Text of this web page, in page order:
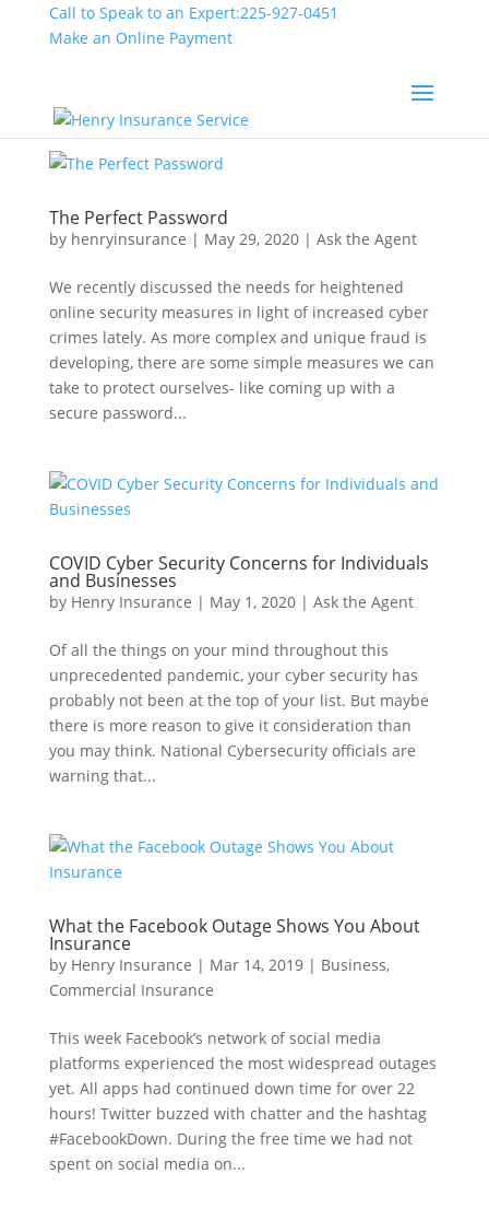
Call to Speak to an Expert:225-927-0451
Make an Online Payment
The Perfect Password
by henryinsurance | May 29, 2020| Ask the Agent
We recently discussed the needs for heightened
online security measures in light of increased cyber
crimes lately. As more complex and unique fraud is
developing, there are some simple measures we can
take to protect ourselves- like coming up with a
secure password...
COVID Cyber Security Concerns for Individuals
and Businesses
by Henry Insurance | May 1, 2020| Ask the Agent
Of all the things on your mind throughout this
unprecedented pandemic, your cyber security has
probably not been at the top of your list. But maybe
there is more reason to give it consideration than
you may think. National Cybersecurity officials are
warning that...
What the Facebook Outage Shows You About
Insurance
by Henry Insurance | Mar 14, 2019| Business,
Commercial Insurance
This week Facebook’s network of social media
platforms experienced the most widespread outages
yet. All apps had continued down time for over 22
hours! Twitter buzzed with chatter and the hashtag
#FacebookDown. During the free time we had not
spent on social media on...